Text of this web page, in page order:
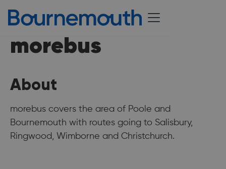
morebus
About
morebus covers the area of Poole and
Bournemouth with routes going to Salisbury,
Ringwood, Wimborne and Christchurch.